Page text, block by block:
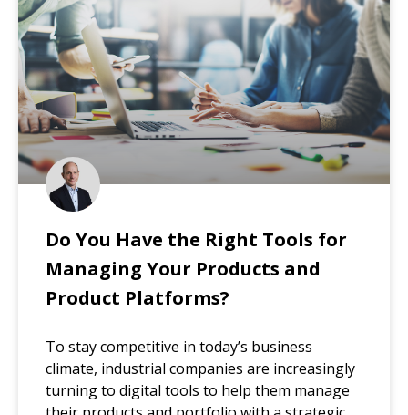
Do You Have the Right Tools for
Managing Your Products and
Product Platforms?
To stay competitive in today’s business
climate, industrial companies are increasingly
turning to digital tools to help them manage